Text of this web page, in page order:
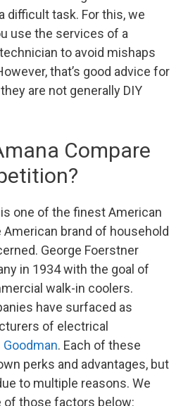
difficult task. For this, we
use the services of a
to avoid mishaps
that’s good advice for
are not generally DIY
Compare
one of the finest American
American brand of household
George Foerstner
in 1934 with the goal of
walk-in coolers.
have surfaced as
of electrical
. Each of these
perks and advantages, but
to multiple reasons. We
of those factors below: